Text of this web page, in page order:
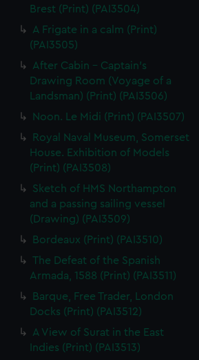
Brest (Print) (PAI3504)
A Frigate in a calm (Print)
(PAI3505)
After Cabin - Captain's
Drawing Room (Voyage of a
Landsman) (Print) (PAI3506)
Noon. Le Midi (Print) (PAI3507)
Royal Naval Museum, Somerset
House. Exhibition of Models
(Print) (PAI3508)
Sketch of HMS Northampton
and a passing sailing vessel
(Drawing) (PAI3509)
Bordeaux (Print) (PAI3510)
The Defeat of the Spanish
Armada, 1588 (Print) (PAI3511)
Barque, Free Trader, London
Docks (Print) (PAI3512)
A View of Surat in the East
Indies (Print) (PAI3513)